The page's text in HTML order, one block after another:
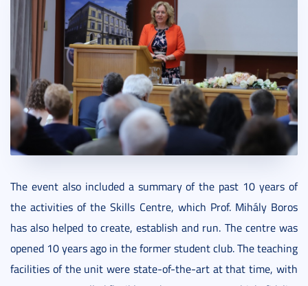
The event also included a summary of the past 10 years of
the activities of the Skills Centre, which Prof. Mihály Boros
has also helped to create, establish and run. The centre was
opened 10 years ago in the former student club. The teaching
facilities of the unit were state-of-the-art at that time, with